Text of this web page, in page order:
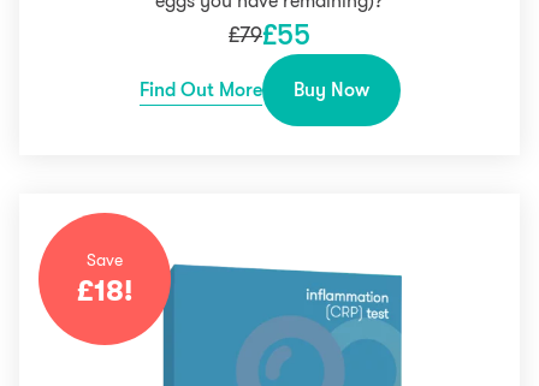
£79£55
Find Out More Buy Now
Save
£18!